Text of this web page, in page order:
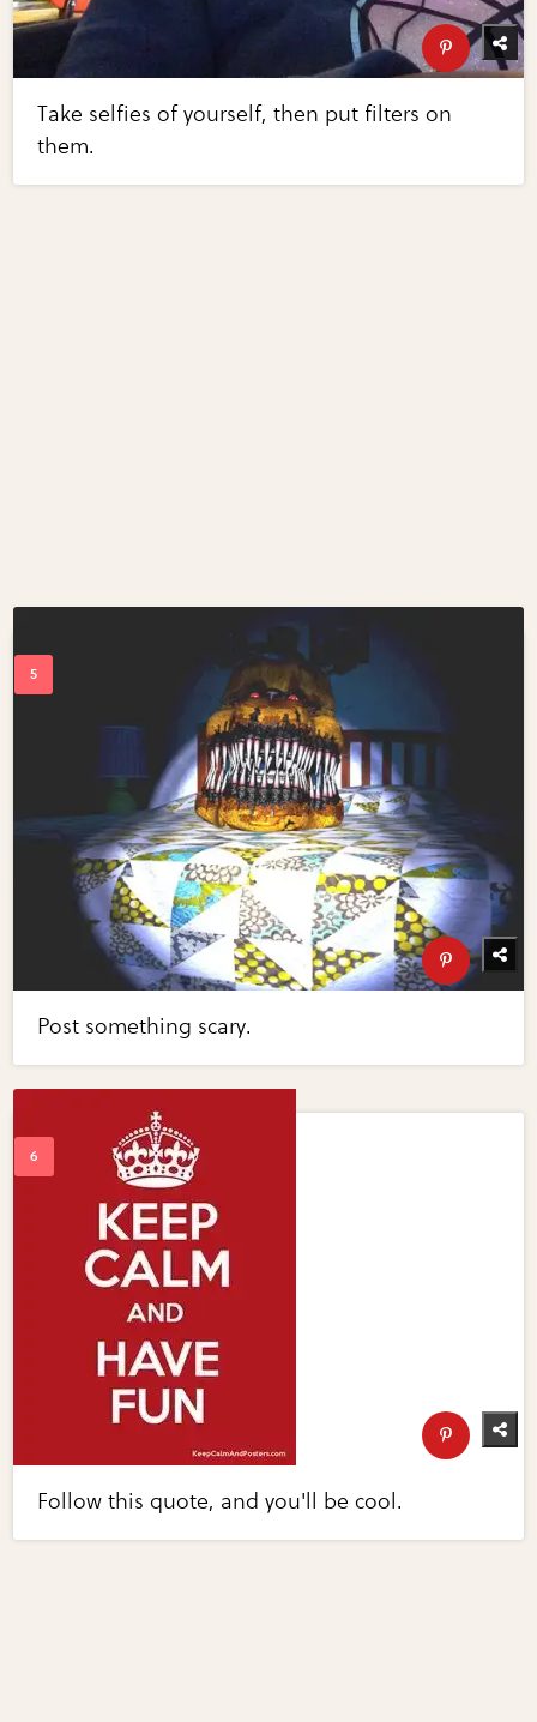
Take selfies of yourself, then put filters on
them.
Post something scary.
Follow this quote, and you'll be cool.